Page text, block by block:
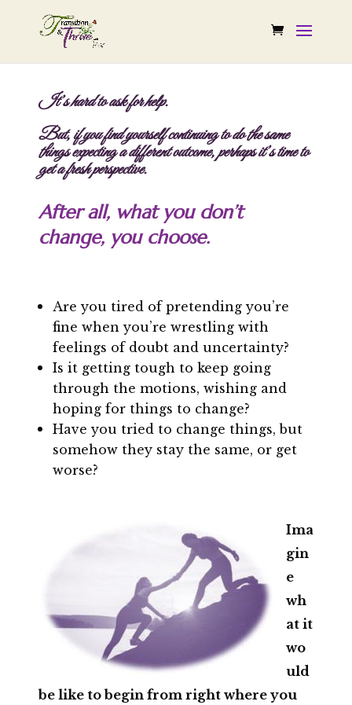
It’s hard to ask for help.
But, if you find yourself continuing to do the same
things expecting a different outcome, perhaps it’s time to
get a fresh perspective.
After all, what you don’t
change, you choose.
Are you tired of pretending you’re
fine when you’re wrestling with
feelings of doubt and uncertainty?
Is it getting tough to keep going
through the motions, wishing and
hoping for things to change?
Have you tried to change things, but
somehow they stay the same, or get
worse?
Ima
gin
e
wh
at it
wo
uld
be like to begin from right where you